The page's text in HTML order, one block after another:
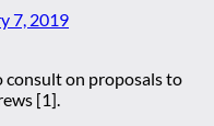
7, 2019
consult on proposals to
[1].